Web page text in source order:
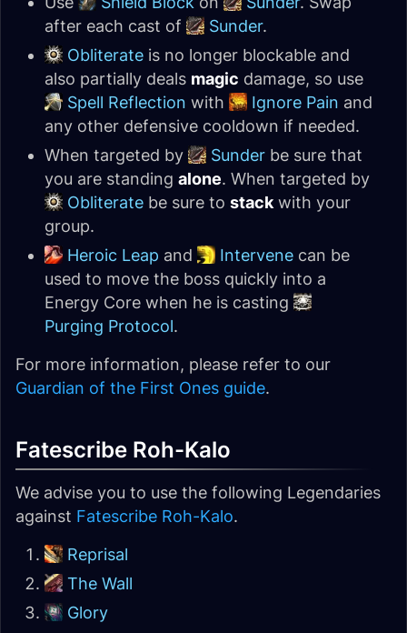
after each cast of
Sunder.
Obliterate is no longer blockable and
also partially deals magic damage, so use
Spell Reflection with Ignore Pain and
any other defensive cooldown if needed.
When targeted by
Sunder be sure that
you are standing alone. When targeted by
Obliterate be sure to stack with your
group.
Heroic Leap and Intervene can be
used to move the boss quickly into a
Energy Core when he is casting
Purging Protocol.
For more information, please refer to our
Guardian of the First Ones guide.
Fatescribe Roh-Kalo
We advise you to use the following Legendaries
against Fatescribe Roh-Kalo.
Reprisal
The Wall
Glory